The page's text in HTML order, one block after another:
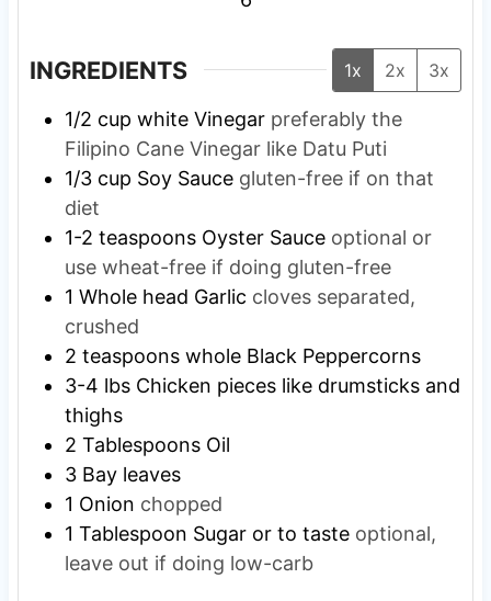
INGREDIENTS 1x 2x 3x
1/2 cup white Vinegar preferably the
Filipino Cane Vinegar like Datu Puti
1/3 cup Soy Sauce gluten-free if on that
diet
1-2 teaspoons Oyster Sauce optional or
use wheat-free if doing gluten-free
1 Whole head Garlic cloves separated,
crushed
2 teaspoons whole Black Peppercorns
3-4 lbs Chicken pieces like drumsticks and
thighs
2 Tablespoons Oil
3 Bay leaves
1 Onion chopped
1 Tablespoon Sugar or to taste optional,
leave out if doing low-carb